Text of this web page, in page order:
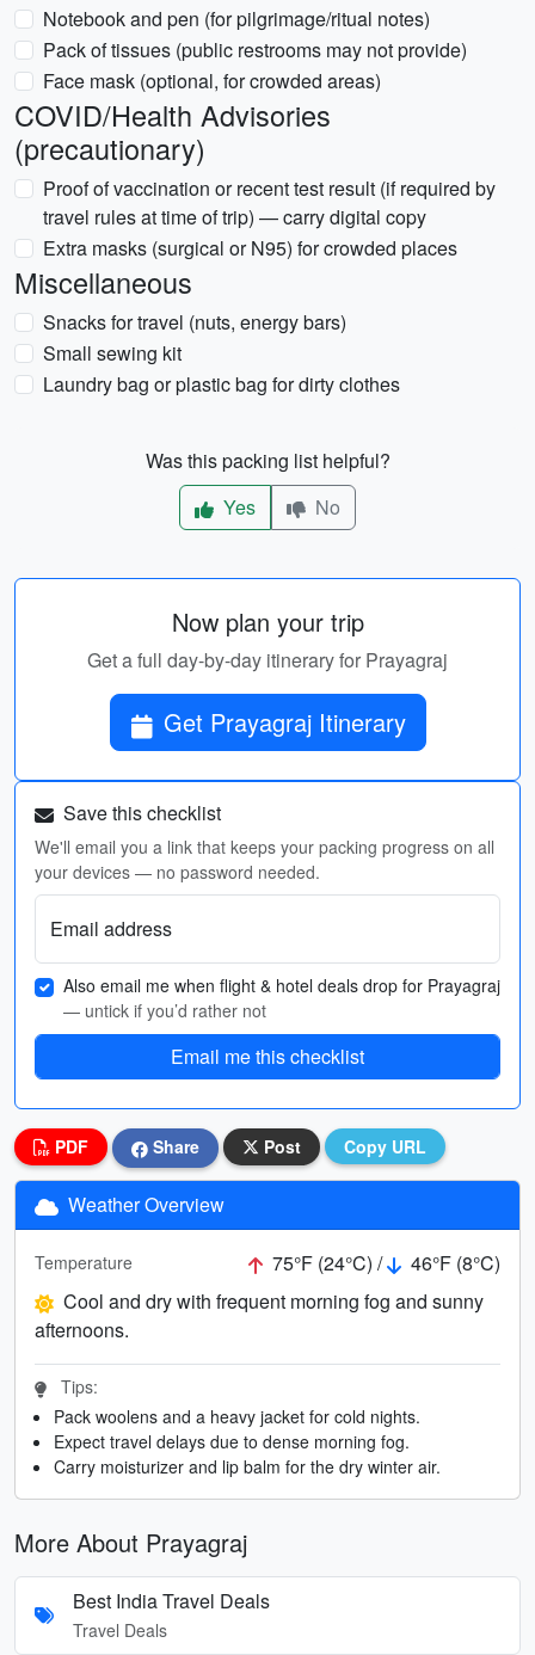
Notebook and pen (for pilgrimage/ritual notes)
Pack of tissues (public restrooms may not provide)
Face mask (optional, for crowded areas)
COVID/Health Advisories
(precautionary)
Proof of vaccination or recent test result (if required by
travel rules at time of trip) — carry digital copy
Extra masks (surgical or N95) for crowded places
Miscellaneous
Snacks for travel (nuts, energy bars)
Small sewing kit
Laundry bag or plastic bag for dirty clothes
Was this packing list helpful?
Yes
No
Now plan your trip
Get a full day-by-day itinerary for Prayagraj
Get Prayagraj Itinerary
Save this checklist
We'll email you a link that keeps your packing progress on all
your devices — no password needed.
Email address
Also email me when flight & hotel deals drop for Prayagraj
— untick if you’d rather not
Email me this checklist
PDF Share Post Copy URL
Weather Overview
Temperature 75°F (24°C) /
46°F (8°C)
Cool and dry with frequent morning fog and sunny
afternoons.
Tips:
Pack woolens and a heavy jacket for cold nights.
Expect travel delays due to dense morning fog.
Carry moisturizer and lip balm for the dry winter air.
More About Prayagraj
Best India Travel Deals
Travel Deals